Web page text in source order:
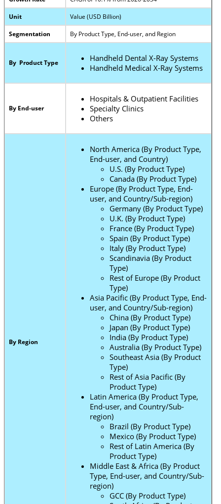
Unit Value (USD Billion)
Segmentation By Product Type, End-user, and Region
By Product Type
Handheld Dental X-Ray Systems
Handheld Medical X-Ray Systems
By End-user
Hospitals & Outpatient Facilities
Specialty Clinics
Others
By Region
North America (By Product Type,
End-user, and Country)
U.S. (By Product Type)
Canada (By Product Type)
Europe (By Product Type, End-
user, and Country/Sub-region)
Germany (By Product Type)
U.K. (By Product Type)
France (By Product Type)
Spain (By Product Type)
Italy (By Product Type)
Scandinavia (By Product
Type)
Rest of Europe (By Product
Type)
Asia Pacific (By Product Type, End-
user, and Country/Sub-region)
China (By Product Type)
Japan (By Product Type)
India (By Product Type)
Australia (By Product Type)
Southeast Asia (By Product
Type)
Rest of Asia Pacific (By
Product Type)
Latin America (By Product Type,
End-user, and Country/Sub-
region)
Brazil (By Product Type)
Mexico (By Product Type)
Rest of Latin America (By
Product Type)
Middle East & Africa (By Product
Type, End-user, and Country/Sub-
region)
GCC (By Product Type)